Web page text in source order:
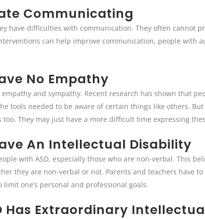
Communicating
have difficulties with communication. They often cannot
can help improve communication, people with
No Empathy
and sympathy. Recent research has shown that
tools needed to be aware of certain things like others.
They may just have a more difficult time expressing
An Intellectual Disability
with ASD, especially those who are non-verbal. This
they are non-verbal or not. Parents and teachers have
one’s personal and professional goals.
Has Extraordinary